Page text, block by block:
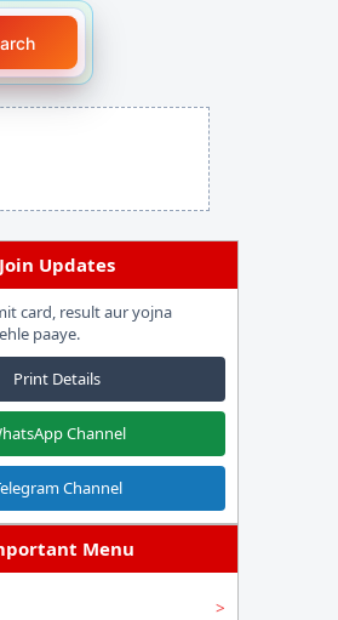
Join Updates
card, result aur yojna
paaye.
Print Details
Channel
Channel
Menu